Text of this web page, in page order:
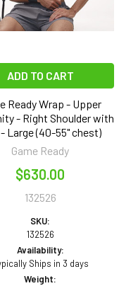
ADD TO CART
Ready Wrap - Upper
- Right Shoulder with
- Large (40-55" chest)
Game Ready
$630.00
132526
SKU:
132526
Availability:
Ships in 3 days
Weight: